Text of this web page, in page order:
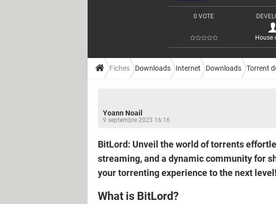
0 VOTE
House
Fiches Downloads Internet Downloads Torrent
Yoann Noail
9 septembre 2023 16:16
BitLord: Unveil the world of torrents
streaming, and a dynamic community for
your torrenting experience to the next level!
What is BitLord?